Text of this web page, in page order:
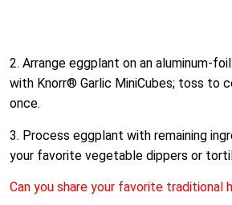
2. Arrange eggplant on an aluminum-
with Knorr® Garlic MiniCubes; toss to
once.
3. Process eggplant with remaining
your favorite vegetable dippers or
Can you share your favorite traditional